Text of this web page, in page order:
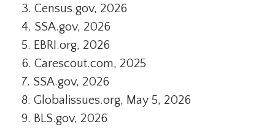
3. Census.gov, 2026
4. SSA.gov, 2026
5. EBRI.org, 2026
6. Carescout.com, 2025
7. SSA.gov, 2026
8. Globalissues.org, May 5, 2026
9. BLS.gov, 2026